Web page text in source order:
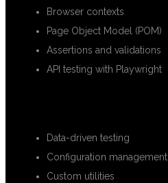
Browser contexts
Page Object Model (POM)
Assertions and validations
API testing with Playwright
Data-driven testing
Configuration management
Custom utilities